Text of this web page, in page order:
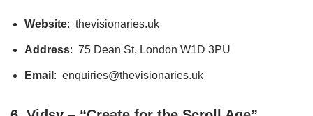
Website: thevisionaries.uk
Address: 75 Dean St, London W1D 3PU
Email : enquiries@thevisionaries.uk